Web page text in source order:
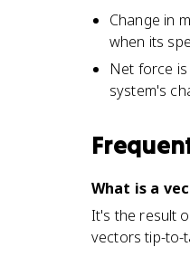
Change in
when its
Net force
system's
What is a
It's the result
vectors tip-to-